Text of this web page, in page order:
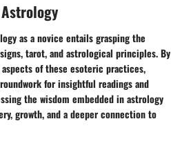
as a novice entails grasping the
tarot, and astrological principles. By
of these esoteric practices,
for insightful readings and
the wisdom embedded in astrology
growth, and a deeper connection to